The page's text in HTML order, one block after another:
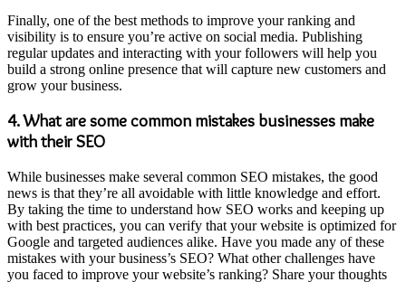
Finally, one of the best methods to improve your ranking and
visibility is to ensure you’re active on social media. Publishing
regular updates and interacting with your followers will help you
build a strong online presence that will capture new customers and
grow your business.
4. What are some common mistakes businesses make
with their SEO
While businesses make several common SEO mistakes, the good
news is that they’re all avoidable with little knowledge and effort.
By taking the time to understand how SEO works and keeping up
with best practices, you can verify that your website is optimized for
Google and targeted audiences alike. Have you made any of these
mistakes with your business’s SEO? What other challenges have
you faced to improve your website’s ranking? Share your thoughts